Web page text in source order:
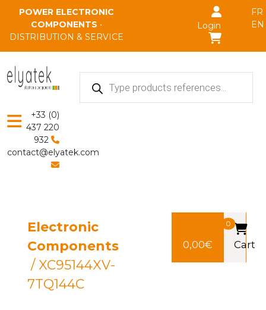
POWER ELECTRONIC
COMPONENTS •
DISTRIBUTION & SERVICE
Login
FR
EN
Products
search
+33 (0)
437 220
932
contact@elyatek.com
Electronic
Components
/ XC95144XV-
7TQ144C
0,00€
0
Cart